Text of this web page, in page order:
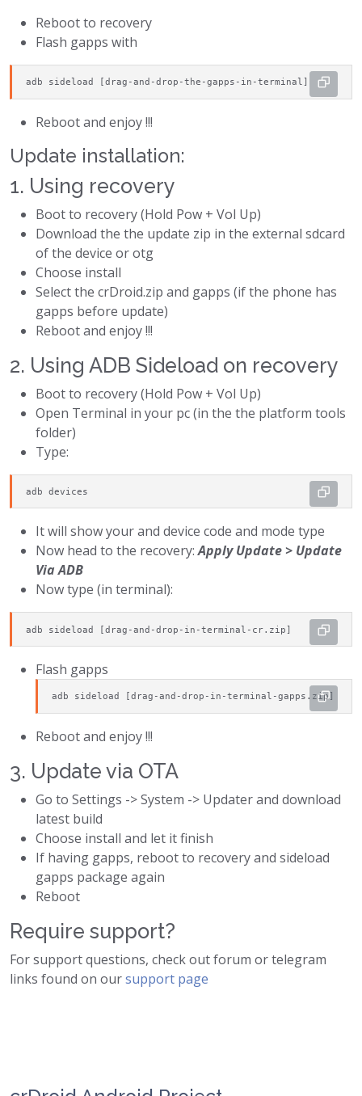
Reboot to recovery
Flash gapps with
adb sideload [drag-and-drop-the-gapps-in-terminal]
Reboot and enjoy !!!
Update installation:
1. Using recovery
Boot to recovery (Hold Pow + Vol Up)
Download the the update zip in the external sdcard
of the device or otg
Choose install
Select the crDroid.zip and gapps (if the phone has
gapps before update)
Reboot and enjoy !!!
2. Using ADB Sideload on recovery
Boot to recovery (Hold Pow + Vol Up)
Open Terminal in your pc (in the the platform tools
folder)
Type:
adb devices
It will show your and device code and mode type
Now head to the recovery:Apply Update > Update
Via ADB
Now type (in terminal):
adb sideload [drag-and-drop-in-terminal-cr.zip]
Flash gapps
adb sideload [drag-and-drop-in-terminal-gapps.zip]
Reboot and enjoy !!!
3. Update via OTA
Go to Settings -> System -> Updater and download
latest build
Choose install and let it finish
If having gapps, reboot to recovery and sideload
gapps package again
Reboot
Require support?
For support questions, check out forum or telegram
links found on oursupport page